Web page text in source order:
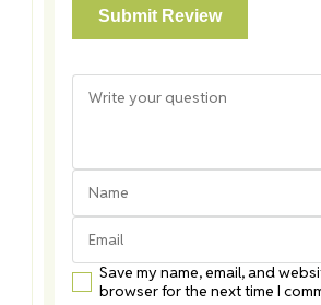
Save my name, email, and
browser for the next time I